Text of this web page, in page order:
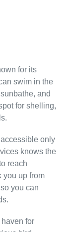
for its
swim in the
and
for shelling,
only
knows the
reach
you up from
you can
for